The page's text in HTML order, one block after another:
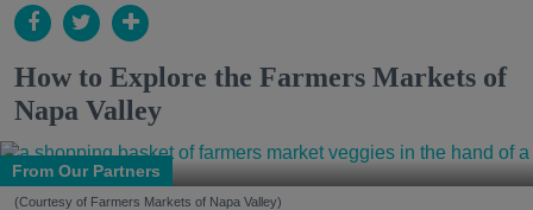
How to Explore the Farmers Markets of
Napa Valley
From Our Partners
(Courtesy of Farmers Markets of Napa Valley)